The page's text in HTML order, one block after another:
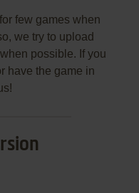
few games when
we try to upload
possible. If you
have the game in